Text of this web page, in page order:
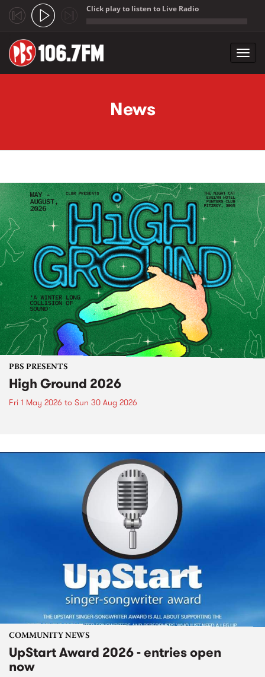
Click play to listen to Live Radio
News
PBS PRESENTS
High Ground 2026
Fri 1 May 2026 to Sun 30 Aug 2026
COMMUNITY NEWS
UpStart Award 2026 - entries open
now